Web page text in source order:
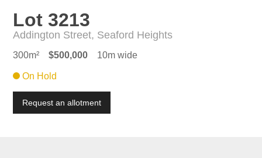
Lot 3213
Addington Street, Seaford Heights
300m² $500,000 10m wide
On Hold
Request an allotment